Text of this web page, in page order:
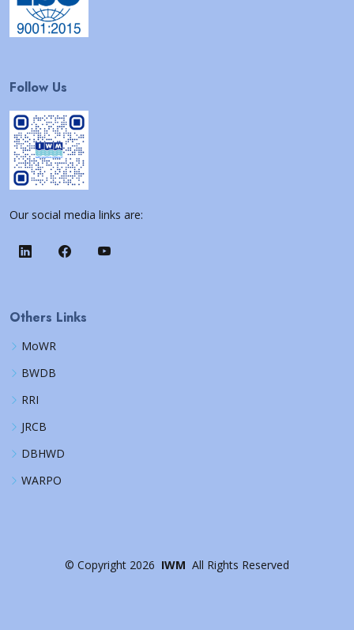
Follow Us
Our social media links are:
Others Links
MoWR
BWDB
RRI
JRCB
DBHWD
WARPO
© Copyright 2026 IWM All Rights Reserved